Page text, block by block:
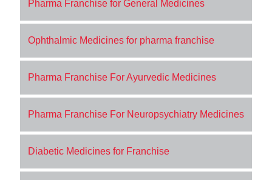
Pharma Franchise for General Medicines
Ophthalmic Medicines for pharma franchise
Pharma Franchise For Ayurvedic Medicines
Pharma Franchise For Neuropsychiatry Medicines
Diabetic Medicines for Franchise